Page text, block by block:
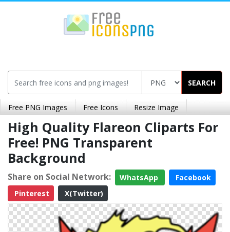
SEARCH
Free PNG Images Free Icons Resize Image
High Quality Flareon Cliparts For
Free! PNG Transparent
Background
Share on Social Network: WhatsApp
Facebook
Pinterest
X(Twitter)